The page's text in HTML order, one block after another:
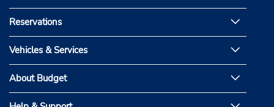
Reservations
Vehicles & Services
About Budget